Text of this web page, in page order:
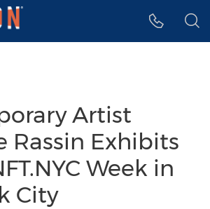
menu
Artist
Rassin Exhibits
Week in
City